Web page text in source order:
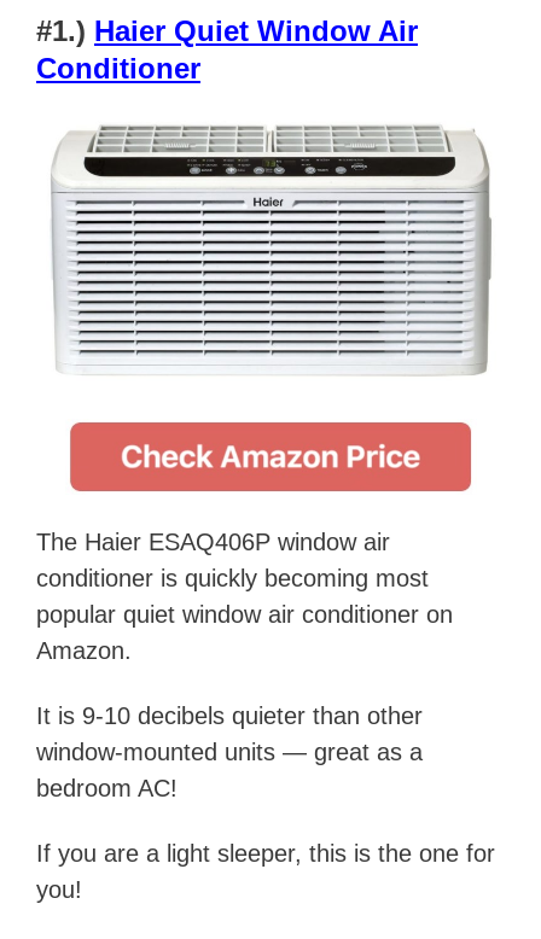
#1.) Haier Quiet Window Air
Conditioner
The Haier ESAQ406P window air
conditioner is quickly becoming most
popular quiet window air conditioner on
Amazon.
It is 9-10 decibels quieter than other
window-mounted units — great as a
bedroom AC!
If you are a light sleeper, this is the one for
you!